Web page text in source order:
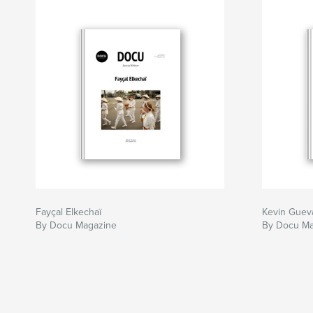
Fayçal Elkechaï
By Docu Magazine
Kevin
By Docu